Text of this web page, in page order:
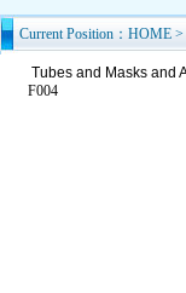
Current Position：HOME >
Tubes and Masks and
F004